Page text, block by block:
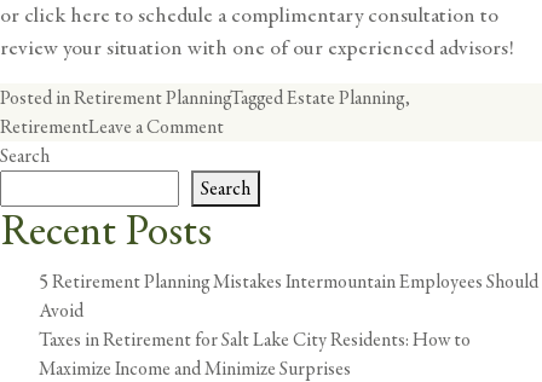
or click here to schedule a complimentary consultation to
review your situation with one of our experienced advisors!
Posted inRetirement PlanningTaggedEstate Planning,
RetirementLeave a Commenton
That
I
Retired,
Do
I
Search
Search
Recent Posts
5 Retirement Planning Mistakes Intermountain Employees Should
Avoid
Taxes in Retirement for Salt Lake City Residents: How to
Maximize Income and Minimize Surprises